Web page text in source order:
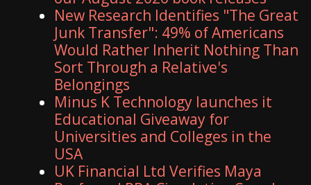
New Research Identifies "The Great
Junk Transfer": 49% of Americans
Would Rather Inherit Nothing Than
Sort Through a Relative's
Belongings
Minus K Technology launches it
Educational Giveaway for
Universities and Colleges in the
USA
UK Financial Ltd Verifies Maya